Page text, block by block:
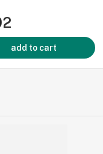
add to cart